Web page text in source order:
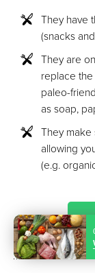
They have
(snacks
They are
replace
paleo-
as soap,
They
allowing
(e.g.